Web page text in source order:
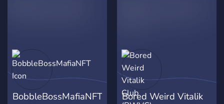
BobbleBossMafiaNFT
Bored Weird Vitalik